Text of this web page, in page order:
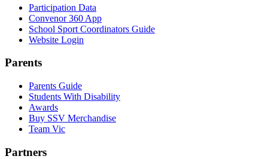
Participation Data
Convenor 360 App
School Sport Coordinators Guide
Website Login
Parents
Parents Guide
Students With Disability
Awards
Buy SSV Merchandise
Team Vic
Partners